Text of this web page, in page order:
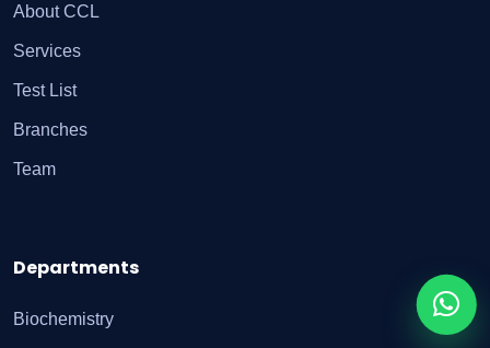
About CCL
Services
Test List
Branches
Team
Departments
Biochemistry